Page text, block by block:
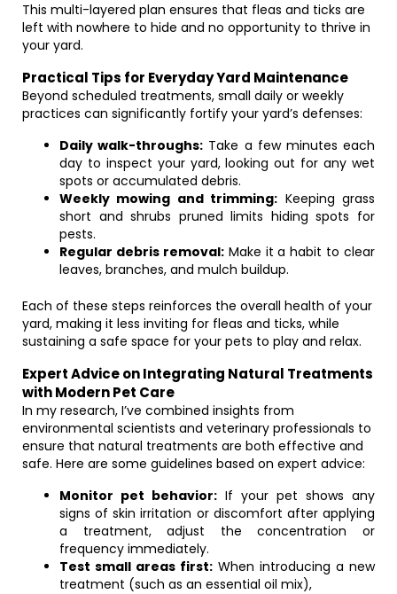
This multi-layered plan ensures that fleas and ticks are
left with nowhere to hide and no opportunity to thrive in
your yard.
Practical Tips for Everyday Yard Maintenance
Beyond scheduled treatments, small daily or weekly
practices can significantly fortify your yard’s defenses:
Daily walk-throughs: Take a few minutes each
day to inspect your yard, looking out for any wet
spots or accumulated debris.
Weekly mowing and trimming: Keeping grass
short and shrubs pruned limits hiding spots for
pests.
Regular debris removal:Make it a habit to clear
leaves, branches, and mulch buildup.
Each of these steps reinforces the overall health of your
yard, making it less inviting for fleas and ticks, while
sustaining a safe space for your pets to play and relax.
Expert Advice on Integrating Natural Treatments
with Modern Pet Care
In my research, I’ve combined insights from
environmental scientists and veterinary professionals to
ensure that natural treatments are both effective and
safe. Here are some guidelines based on expert advice:
Monitor pet behavior: If your pet shows any
signs of skin irritation or discomfort after applying
a treatment, adjust the concentration or
frequency immediately.
Test small areas first: When introducing a new
treatment (such as an essential oil mix),